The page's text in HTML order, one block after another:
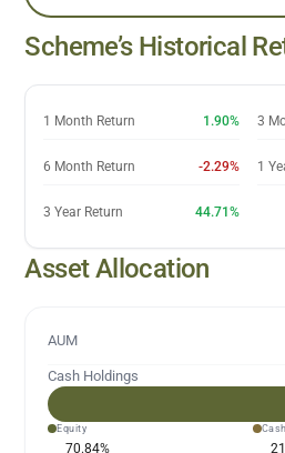
Scheme’s Historical
1 Month Return 1.90% 3
6 Month Return -2.29% 1
3 Year Return 44.71%
Asset Allocation
AUM
Cash Holdings
Equity
70.84%
Cash